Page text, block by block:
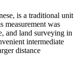
is a traditional unit
measurement was
and land surveying in
intermediate
distance